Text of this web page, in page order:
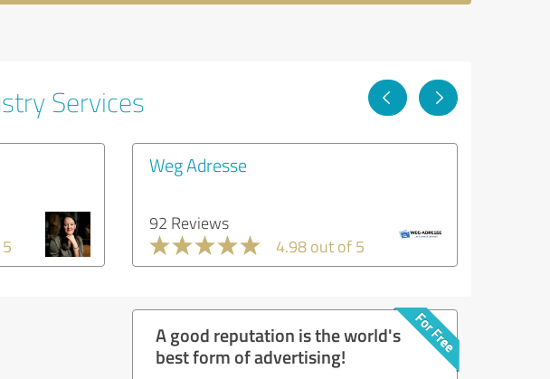
Services
Weg Adresse
92 Reviews
4.98 out of 5
A good reputation is the world's
best form of advertising!